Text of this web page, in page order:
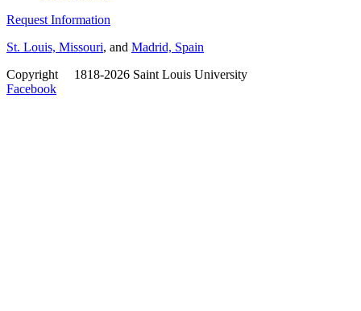
Request Information
St. Louis, Missouri, and Madrid, Spain
Copyright
1818-2026 Saint Louis University
Facebook